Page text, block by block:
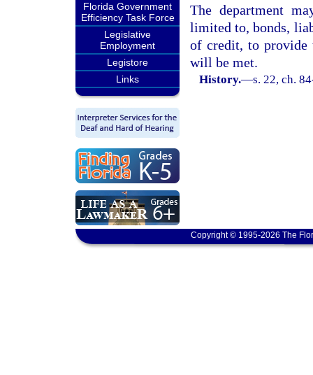
Florida Government
Efficiency Task Force
Legislative
Employment
Legistore
Links
The department
limited to, bonds,
of credit, to provide
will be met.
History.—s. 22, ch.
Copyright © 1995-2026 The